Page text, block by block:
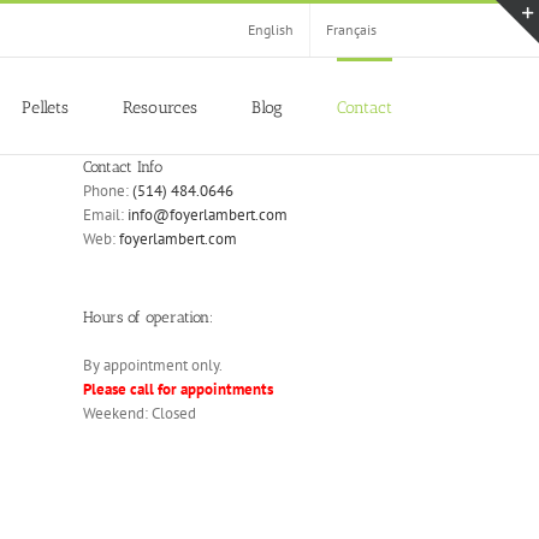
English Français
Pellets Resources Blog Contact
Contact Info
Phone:(514) 484.0646
Email: info@foyerlambert.com
Web:foyerlambert.com
Hours of operation:
By appointment only.
Please call for appointments
Weekend: Closed